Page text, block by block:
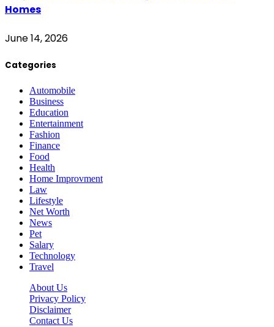
Homes
June 14, 2026
Categories
Automobile
Business
Education
Entertainment
Fashion
Finance
Food
Health
Home Improvment
Law
Lifestyle
Net Worth
News
Pet
Salary
Technology
Travel
About Us
Privacy Policy
Disclaimer
Contact Us